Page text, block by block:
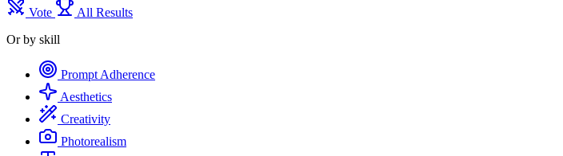
Vote
All Results
Or by skill
Prompt Adherence
Aesthetics
Creativity
Photorealism